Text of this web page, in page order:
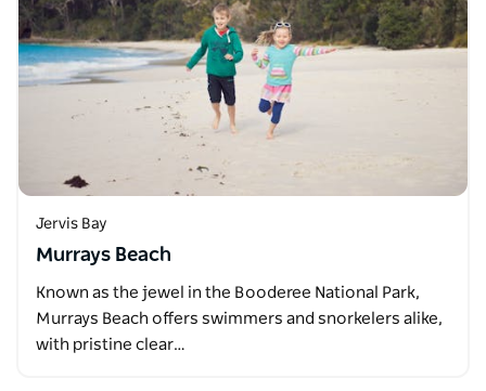
Jervis Bay
Murrays Beach
Known as the jewel in the Booderee National Park,
Murrays Beach offers swimmers and snorkelers alike,
with pristine clear…